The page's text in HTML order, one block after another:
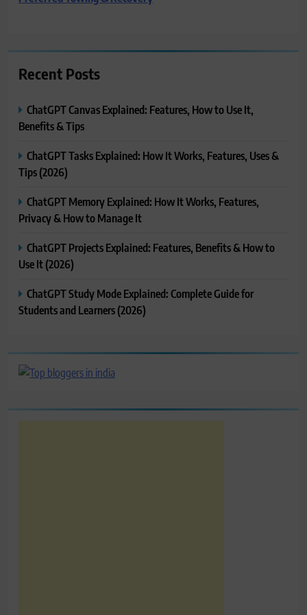
Recent Posts
ChatGPT Canvas Explained: Features, How to Use It,
Benefits & Tips
ChatGPT Tasks Explained: How It Works, Features, Uses &
Tips (2026)
ChatGPT Memory Explained: How It Works, Features,
Privacy & How to Manage It
ChatGPT Projects Explained: Features, Benefits & How to
Use It (2026)
ChatGPT Study Mode Explained: Complete Guide for
Students and Learners (2026)